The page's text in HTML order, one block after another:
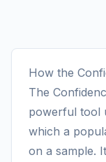
How the
The
powerful tool
which a
on a sample.